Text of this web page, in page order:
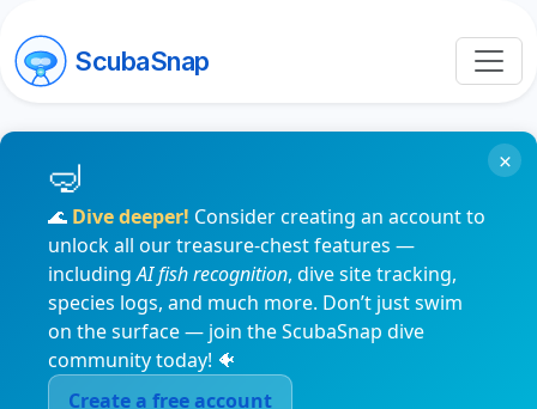
ScubaSnap
🌊 Dive deeper! Consider creating an account to
unlock all our treasure-chest features —
includingAI fish recognition, dive site tracking,
species logs, and much more. Don’t just swim
on the surface — join the ScubaSnap dive
community today! 🐠
Create a free account
×